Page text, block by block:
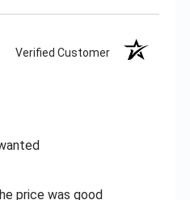
Verified Customer
price was good